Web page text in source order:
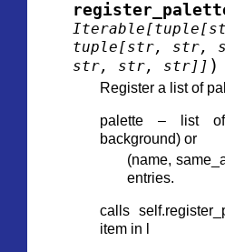
Iterable[tuple[
tuple[str, str,
str, str, str] ] )
Register a list of
palette – list of
background) or
(name,
entries.
calls
item in l